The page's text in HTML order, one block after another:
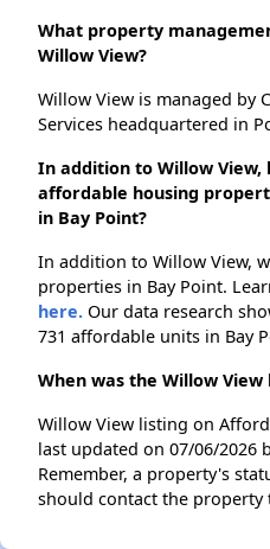
What property
Willow View?
Willow View is managed by
Services headquartered in
In addition to Willow View,
affordable housing
in Bay Point?
In addition to Willow View,
properties in Bay Point.
here. Our data research
731 affordable units in Bay
When was the Willow
Willow View listing on
last updated on 07/06/2026
Remember, a property's
should contact the property